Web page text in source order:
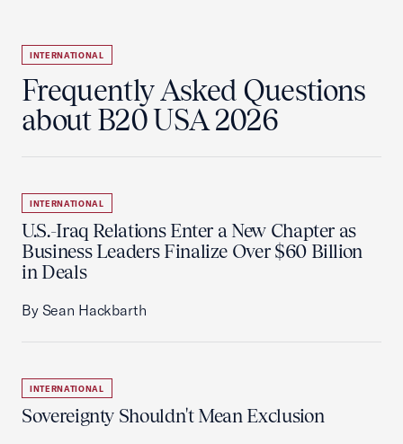
INTERNATIONAL
Frequently Asked Questions
about B20 USA 2026
INTERNATIONAL
U.S.-Iraq Relations Enter a New Chapter as
Business Leaders Finalize Over $60 Billion
in Deals
By Sean Hackbarth
INTERNATIONAL
Sovereignty Shouldn't Mean Exclusion